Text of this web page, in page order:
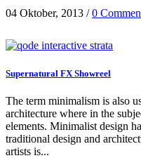
04 Oktober, 2013 /0
Supernatural FX Showreel
The term minimalism is also
architecture where in the
elements. Minimalist design
traditional design and
artists is...